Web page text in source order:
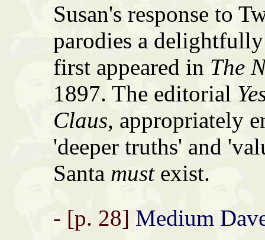
Susan's response to
parodies a
first appeared in The
1897. The editorial
Claus, appropriately
'deeper truths' and
Santa mustexist.
- [p. 28] Medium